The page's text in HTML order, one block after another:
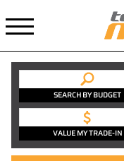
SEARCH BY BUDGET
VALUE MY TRADE-IN